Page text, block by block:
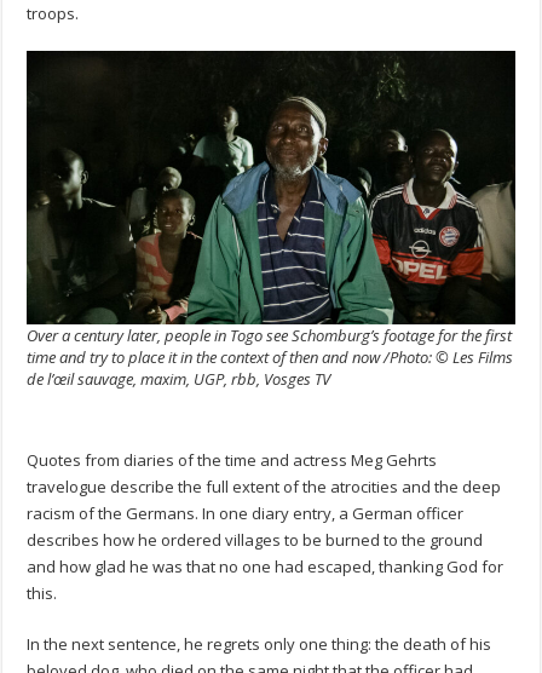
troops.
Over a century later, people in Togo see Schomburg’s footage for the first
time and try to place it in the context of then and now /Photo: © Les Films
de l’œil sauvage, maxim, UGP, rbb, Vosges TV
Quotes from diaries of the time and actress Meg Gehrts
travelogue describe the full extent of the atrocities and the deep
racism of the Germans. In one diary entry, a German officer
describes how he ordered villages to be burned to the ground
and how glad he was that no one had escaped, thanking God for
this.
In the next sentence, he regrets only one thing: the death of his